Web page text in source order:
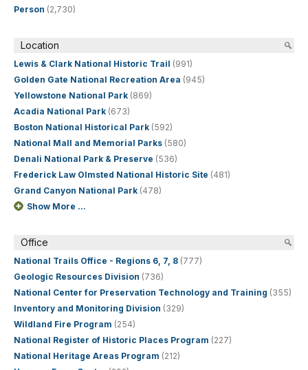
Person (2,730)
Location
Lewis & Clark National Historic Trail (991)
Golden Gate National Recreation Area (945)
Yellowstone National Park (869)
Acadia National Park (673)
Boston National Historical Park (592)
National Mall and Memorial Parks (580)
Denali National Park & Preserve (536)
Frederick Law Olmsted National Historic Site (481)
Grand Canyon National Park (478)
Show More ...
Office
National Trails Office - Regions 6, 7, 8 (777)
Geologic Resources Division (736)
National Center for Preservation Technology and Training (355)
Inventory and Monitoring Division (329)
Wildland Fire Program (254)
National Register of Historic Places Program (227)
National Heritage Areas Program (212)